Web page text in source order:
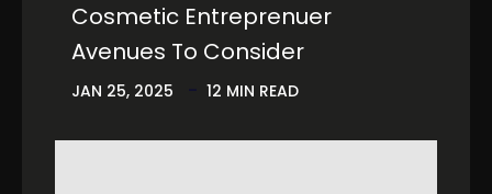
Cosmetic Entreprenuer
Avenues To Consider
JAN 25, 2025 12 MIN READ